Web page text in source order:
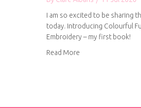
I am so excited to be sharing
today. Introducing Colourful
Embroidery – my first book!
Read More